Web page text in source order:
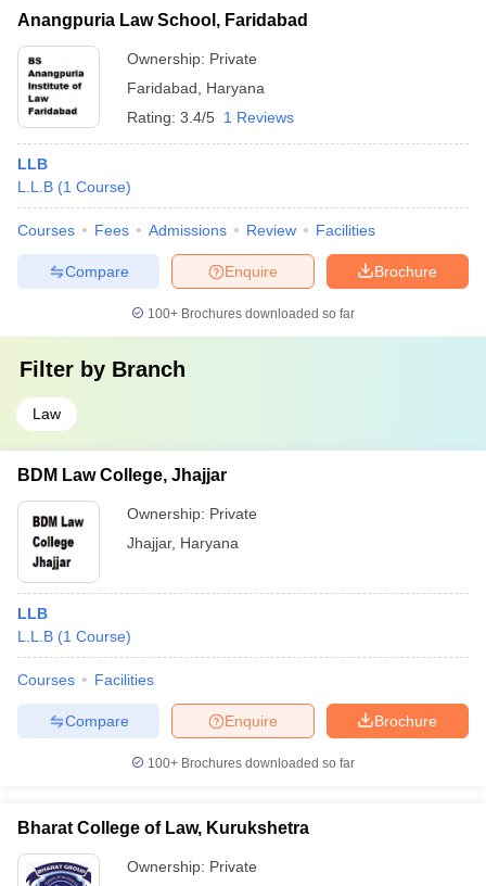
Anangpuria Law School, Faridabad
Ownership: Private
Faridabad
Haryana
Rating: 3.4/5 1 Reviews
LLB
L.L.B (1 Course)
Courses Fees Admissions Review Facilities
Brochure
Enquire
Compare
100+ Brochures downloaded so far
Filter by Branch
Law
BDM Law College, Jhajjar
Ownership: Private
Jhajjar, Haryana
LLB
L.L.B (1 Course)
Courses Facilities
Brochure
Enquire
Compare
100+ Brochures downloaded so far
Bharat College of Law, Kurukshetra
Ownership: Private